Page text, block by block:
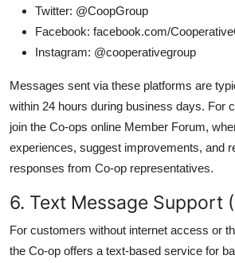
Twitter: @CoopGroup
Facebook: facebook.com/
Instagram: @cooperativegroup
Messages sent via these platforms are
within 24 hours during business days. For
join the Co-ops online Member Forum,
experiences, suggest improvements, and
responses from Co-op representatives.
6. Text Message Support
For customers without internet access or
the Co-op offers a text-based service for